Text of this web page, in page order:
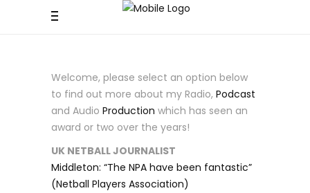
Welcome, please select an option below
to find out more about my Radio, Podcast
and Audio Production which has seen an
award or two over the years!
UK NETBALL JOURNALIST
Middleton: “The NPA have been fantastic”
(Netball Players Association)